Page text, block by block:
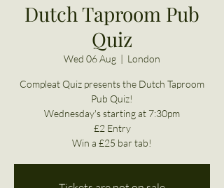
Dutch Taproom Pub
Quiz
Wed 06 Aug
  |
London
Compleat Quiz presents the Dutch Taproom
Pub Quiz!
Wednesday's starting at 7:30pm
£2 Entry
Win a £25 bar tab!